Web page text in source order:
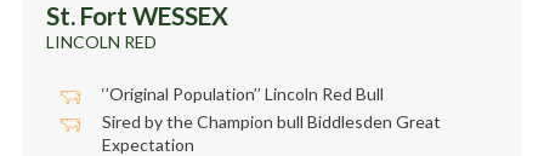
St. Fort WESSEX
LINCOLN RED
‘’Original Population’’ Lincoln Red Bull
Sired by the Champion bull Biddlesden Great
Expectation